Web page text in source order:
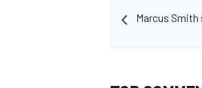
Marcus